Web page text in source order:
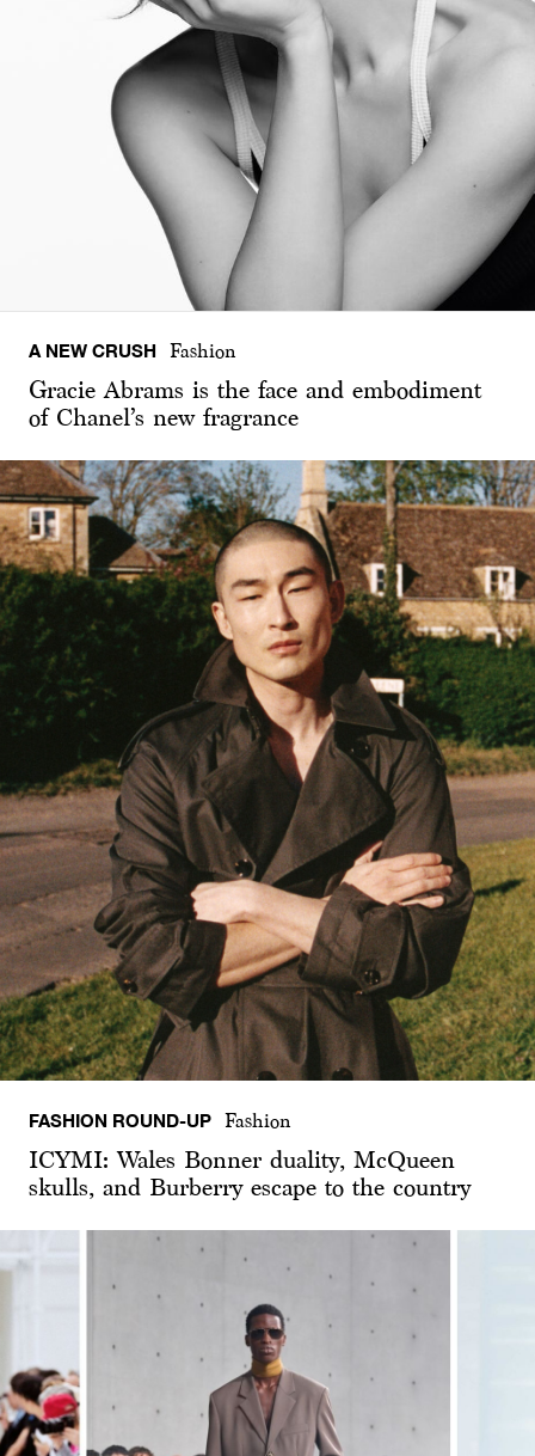
A NEW CRUSH Fashion
Gracie Abrams is the face and embodiment
of Chanel’s new fragrance
FASHION ROUND-UP Fashion
ICYMI: Wales Bonner duality, McQueen
skulls, and Burberry escape to the country